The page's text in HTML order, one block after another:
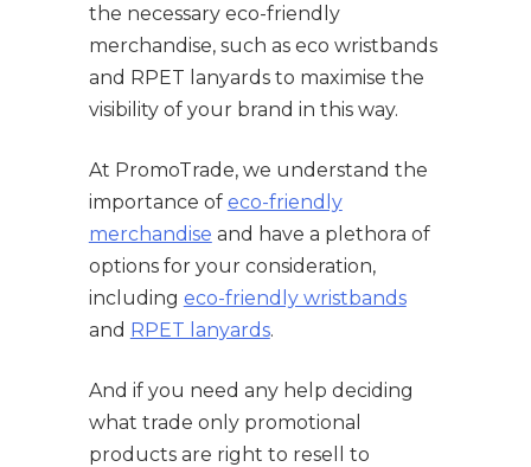
the necessary eco-friendly
merchandise, such as eco wristbands
and RPET lanyards to maximise the
visibility of your brand in this way.
At PromoTrade, we understand the
importance of eco-friendly
merchandise and have a plethora of
options for your consideration,
including eco-friendly wristbands
and RPET lanyards.
And if you need any help deciding
what trade only promotional
products are right to resell to